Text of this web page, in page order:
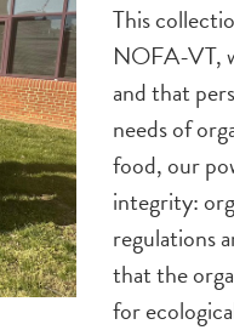
This
NOFA-VT,
and that
needs of
food, our
integrity:
regulations
that the
for